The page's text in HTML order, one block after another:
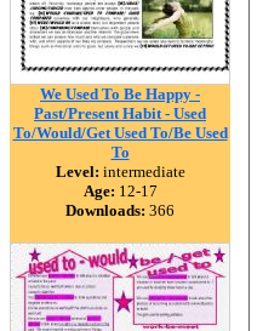
We Used To Be Happy -
Past/Present Habit - Used
To/Would/Get Used To/Be Used
To
Level: intermediate
Age: 12-17
Downloads: 366